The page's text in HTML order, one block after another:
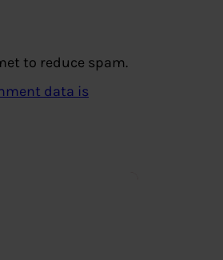
to reduce spam.
data is